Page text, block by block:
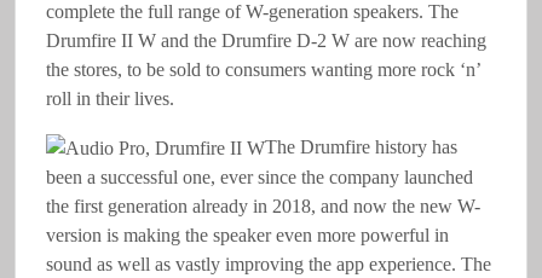
complete the full range of W-generation speakers. The
Drumfire II W and the Drumfire D-2 W are now reaching
the stores, to be sold to consumers wanting more rock ‘n’
roll in their lives.
The Drumfire history has
been a successful one, ever since the company launched
the first generation already in 2018, and now the new W-
version is making the speaker even more powerful in
sound as well as vastly improving the app experience. The